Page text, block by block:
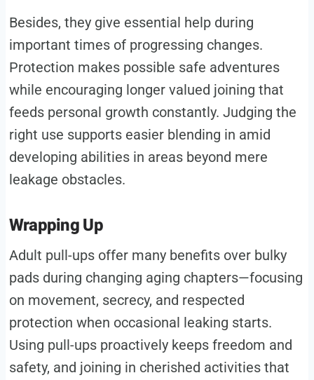
Besides, they give essential help during
important times of progressing changes.
Protection makes possible safe adventures
while encouraging longer valued joining that
feeds personal growth constantly. Judging the
right use supports easier blending in amid
developing abilities in areas beyond mere
leakage obstacles.
Wrapping Up
Adult pull-ups offer many benefits over bulky
pads during changing aging chapters—focusing
on movement, secrecy, and respected
protection when occasional leaking starts.
Using pull-ups proactively keeps freedom and
safety, and joining in cherished activities that